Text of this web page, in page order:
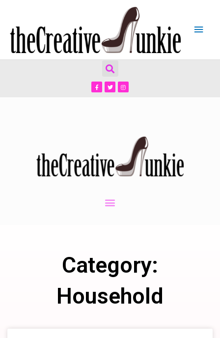
Category:
Household